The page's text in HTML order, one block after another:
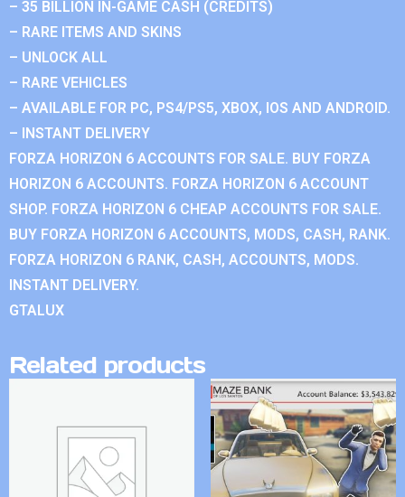
– 35 BILLION IN-GAME CASH (CREDITS)
– RARE ITEMS AND SKINS
– UNLOCK ALL
– RARE VEHICLES
– AVAILABLE FOR PC, PS4/PS5, XBOX, IOS AND ANDROID.
– INSTANT DELIVERY
FORZA HORIZON 6 ACCOUNTS FOR SALE. BUY FORZA
HORIZON 6 ACCOUNTS. FORZA HORIZON 6 ACCOUNT
SHOP. FORZA HORIZON 6 CHEAP ACCOUNTS FOR SALE.
BUY FORZA HORIZON 6 ACCOUNTS, MODS, CASH, RANK.
FORZA HORIZON 6 RANK, CASH, ACCOUNTS, MODS.
INSTANT DELIVERY.
GTALUX
Related products